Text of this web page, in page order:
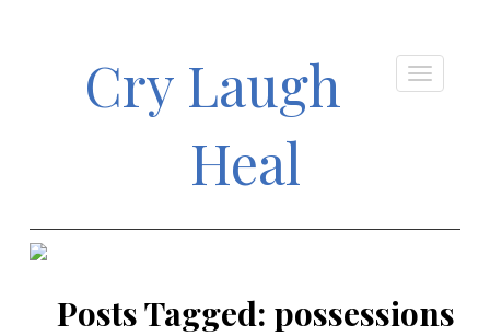
Cry Laugh
Heal
Posts Tagged: possessions